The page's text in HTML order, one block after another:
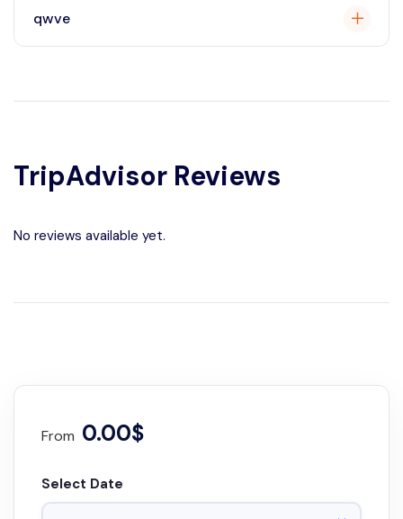
qwve
TripAdvisor Reviews
No reviews available yet.
From 0.00$
Select Date